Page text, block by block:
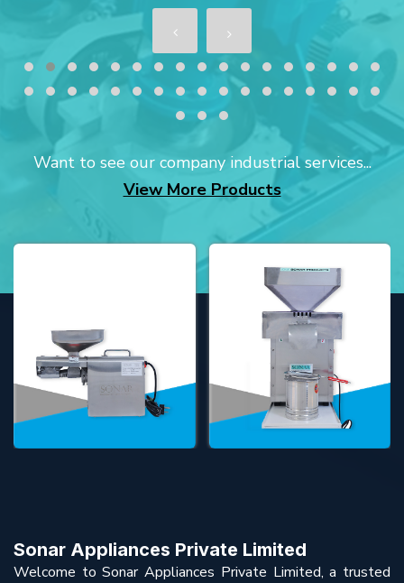
Want to see our company industrial services...
View More Products
Sonar Appliances Private Limited
Welcome to Sonar Appliances Private Limited, a trusted